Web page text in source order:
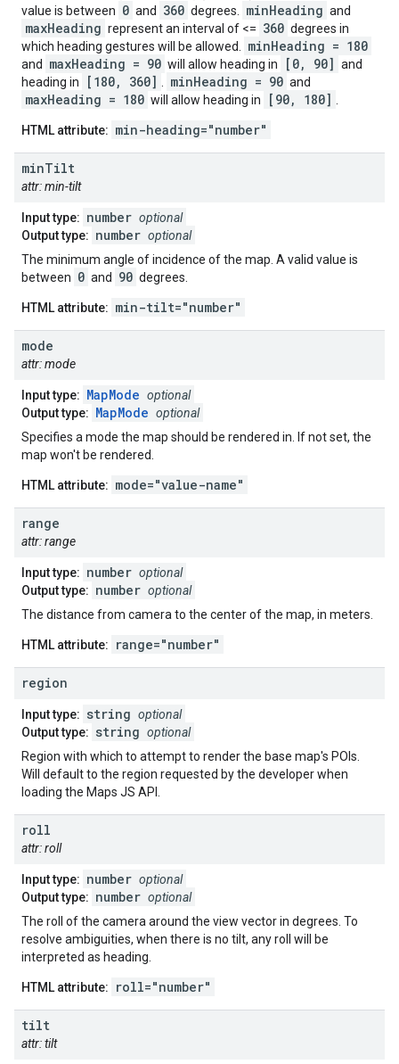
value is between 0 and 360 degrees. minHeading and
maxHeading represent an interval of <= 360 degrees in
which heading gestures will be allowed.
minHeading = 180
and maxHeading = 90 will allow heading in [0, 90] and
heading in
[180, 360] minHeading = 90 and
maxHeading = 180 will allow heading in [90, 180]
HTML attribute: min-heading="number"
minTilt
attr: min-tilt
Input type: number optional
Output type: number optional
The minimum angle of incidence of the map. A valid value is
between 0 and 90 degrees.
HTML attribute: min-tilt="number"
mode
attr: mode
Input type: MapMode optional
Output type: MapMode optional
Specifies a mode the map should be rendered in. If not set, the
map won't be rendered.
HTML attribute: mode="value-name"
range
attr: range
Input type: number optional
Output type: number optional
The distance from camera to the center of the map, in meters.
HTML attribute: range="number"
region
Input type: string optional
Output type: string optional
Region with which to attempt to render the base map's POIs.
Will default to the region requested by the developer when
loading the Maps JS API.
roll
attr: roll
Input type: number optional
Output type: number optional
The roll of the camera around the view vector in degrees. To
resolve ambiguities, when there is no tilt, any roll will be
interpreted as heading.
HTML attribute: roll="number"
tilt
attr: tilt